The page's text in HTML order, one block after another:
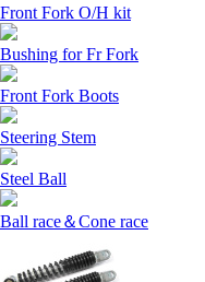
Front Fork O/H kit
Bushing for Fr Fork
Front Fork Boots
Steering Stem
Steel Ball
Ball race＆Cone race